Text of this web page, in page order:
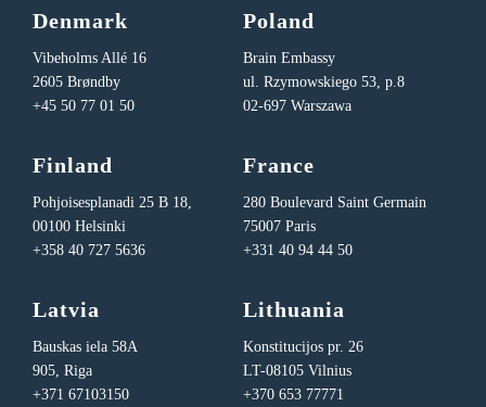
Denmark
Vibeholms Allé 16
2605 Brøndby
+45 50 77 01 50
Poland
Brain Embassy
ul. Rzymowskiego 53, p.8
02-697 Warszawa
Finland
Pohjoisesplanadi 25 B 18,
00100 Helsinki
+358 40 727 5636
France
280 Boulevard Saint Germain
75007 Paris
+331 40 94 44 50
Latvia
Bauskas iela 58A
905, Riga
+371 67103150
Lithuania
Konstitucijos pr. 26
LT-08105 Vilnius
+370 653 77771